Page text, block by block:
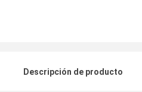
Descripción de producto